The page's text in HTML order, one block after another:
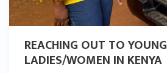
REACHING OUT TO YOUNG
LADIES/WOMEN IN KENYA